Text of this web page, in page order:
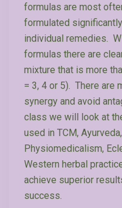
formulas are most
formulated
individual remedies.
formulas there are
mixture that is more
= 3, 4 or 5). There are
synergy and avoid
class we will look at
used in TCM,
Physiomedicalism,
Western herbal
achieve superior
success.